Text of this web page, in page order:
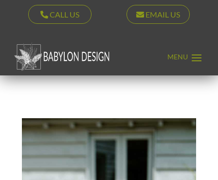
CALL US EMAIL US